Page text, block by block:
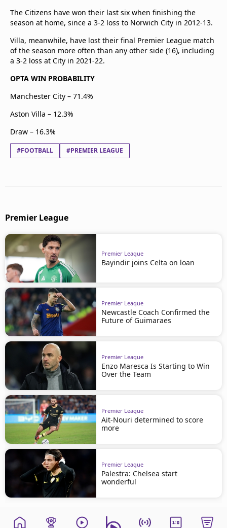
The Citizens have won their last six when finishing the
season at home, since a 3-2 loss to Norwich City in 2012-13.
Villa, meanwhile, have lost their final Premier League match
of the season more often than any other side (16), including
a 3-2 loss at City in 2021-22.
OPTA WIN PROBABILITY
Manchester City – 71.4%
Aston Villa – 12.3%
Draw – 16.3%
#FOOTBALL #PREMIER LEAGUE
Premier League
Premier League
Bayindir joins Celta on loan
Premier League
Newcastle Coach Confirmed the
Future of Guimaraes
Premier League
Enzo Maresca Is Starting to Win
Over the Team
Premier League
Ait-Nouri determined to score
more
Premier League
Palestra: Chelsea start
wonderful